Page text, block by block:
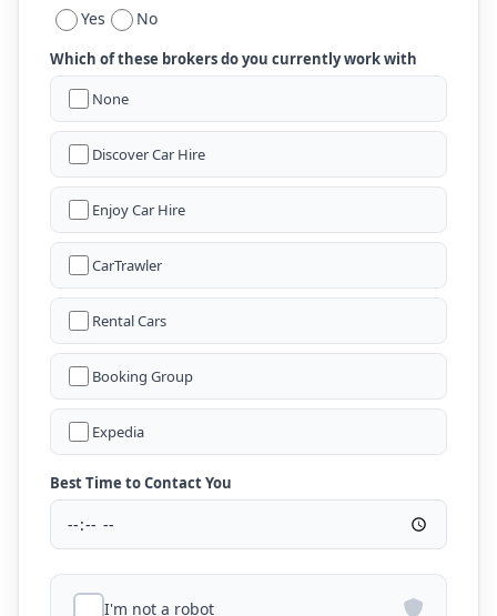
Yes No
Which of these brokers do you currently work with
None
Discover Car Hire
Enjoy Car Hire
CarTrawler
Rental Cars
Booking Group
Expedia
Best Time to Contact You
I'm not a robot